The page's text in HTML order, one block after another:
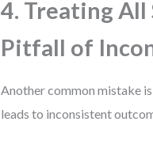
4. Treating All
Pitfall of
Another common mistake
leads to inconsistent